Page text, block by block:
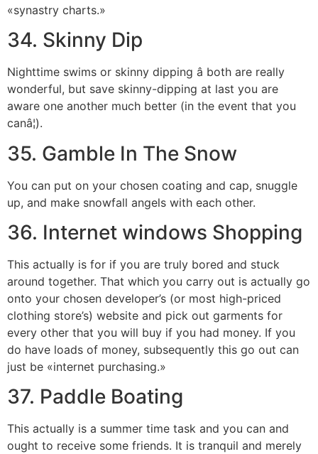
«synastry charts.»
34. Skinny Dip
Nighttime swims or skinny dipping â both are really
wonderful, but save skinny-dipping at last you are
aware one another much better (in the event that you
canâ¦).
35. Gamble In The Snow
You can put on your chosen coating and cap, snuggle
up, and make snowfall angels with each other.
36. Internet windows Shopping
This actually is for if you are truly bored and stuck
around together. That which you carry out is actually go
onto your chosen developer’s (or most high-priced
clothing store’s) website and pick out garments for
every other that you will buy if you had money. If you
do have loads of money, subsequently this go out can
just be «internet purchasing.»
37. Paddle Boating
This actually is a summer time task and you can and
ought to receive some friends. It is tranquil and merely